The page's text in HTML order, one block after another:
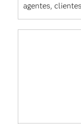
agentes,